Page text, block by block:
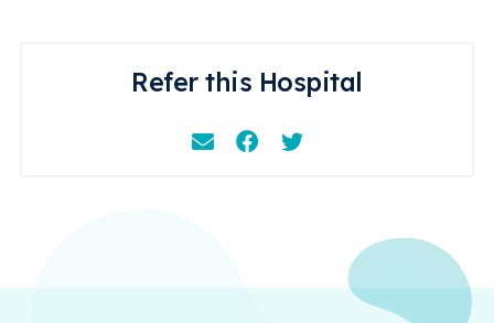
Refer this Hospital
EmailFacebookInstagram